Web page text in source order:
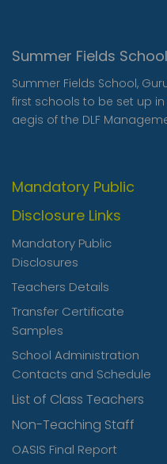
Summer Fields School
Summer Fields School,
first schools to be set up
aegis of the DLF
Mandatory Public
Disclosure Links
Mandatory Public
Disclosures
Teachers Details
Transfer Certificate
Samples
School Administration
Contacts and Schedule
List of Class Teachers
Non-Teaching Staff
OASIS Final Report